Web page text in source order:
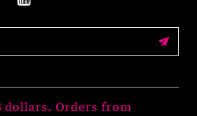
dollars. Orders from